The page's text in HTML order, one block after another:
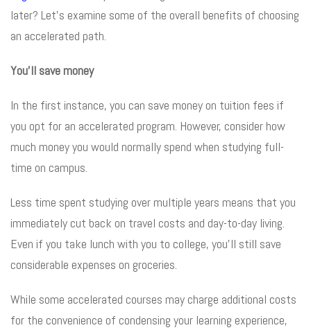
later? Let’s examine some of the overall benefits of choosing
an accelerated path.
You’ll save money
In the first instance, you can save money on tuition fees if
you opt for an accelerated program. However, consider how
much money you would normally spend when studying full-
time on campus.
Less time spent studying over multiple years means that you
immediately cut back on travel costs and day-to-day living.
Even if you take lunch with you to college, you’ll still save
considerable expenses on groceries.
While some accelerated courses may charge additional costs
for the convenience of condensing your learning experience,